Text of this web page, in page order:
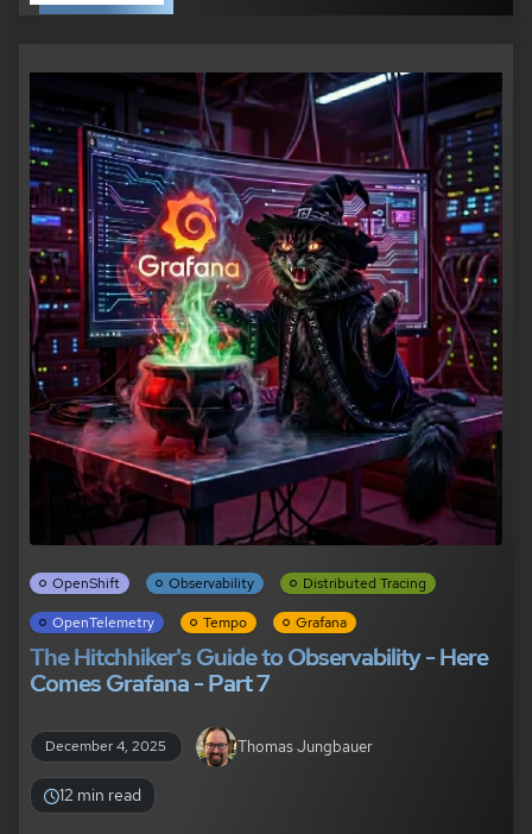
OpenShift Observability Distributed Tracing
OpenTelemetry Tempo Grafana
The Hitchhiker's Guide to Observability - Here
Comes Grafana - Part 7
December 4, 2025 Thomas Jungbauer
12 min read